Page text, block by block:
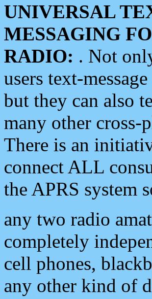
UNIVERSAL
MESSAGING
RADIO: . Not
users text-
but they can also
many other cross-
There is an
connect ALL
the APRS system
any two radio
completely
cell phones,
any other kind of